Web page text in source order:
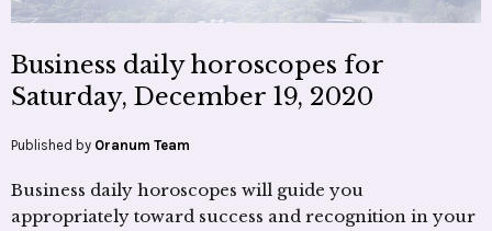
Business daily horoscopes for
Saturday, December 19, 2020
Published by Oranum Team
Business daily horoscopes will guide you
appropriately toward success and recognition in your